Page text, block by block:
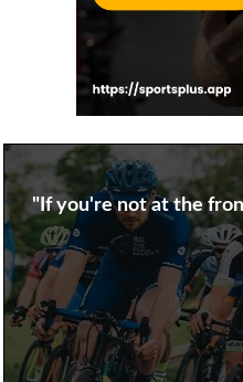
"If you're not at the